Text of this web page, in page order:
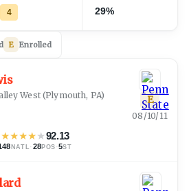
4 29%
E Enrolled
West(Plymouth, PA)
★★★★★92.13
NATL · 28POS ·5ST
E
08/10/11